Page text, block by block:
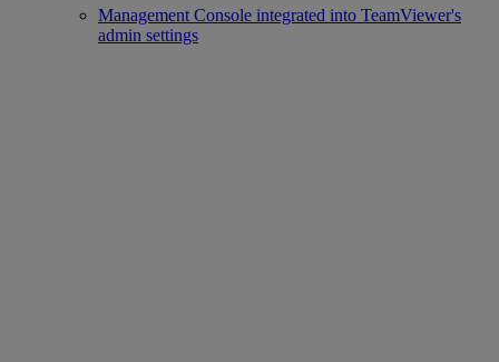
Management Console integrated into TeamViewer's
admin settings